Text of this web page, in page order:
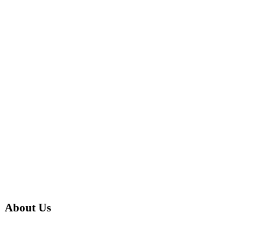
About Us